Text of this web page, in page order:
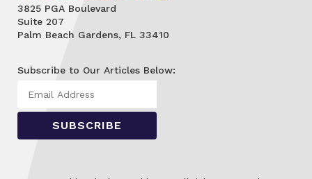
3825 PGA Boulevard
Suite 207
Palm Beach Gardens, FL 33410
Subscribe to Our Articles Below: